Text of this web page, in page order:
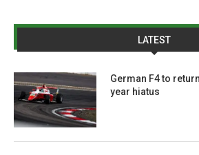
LATEST
German F4 to
year hiatus